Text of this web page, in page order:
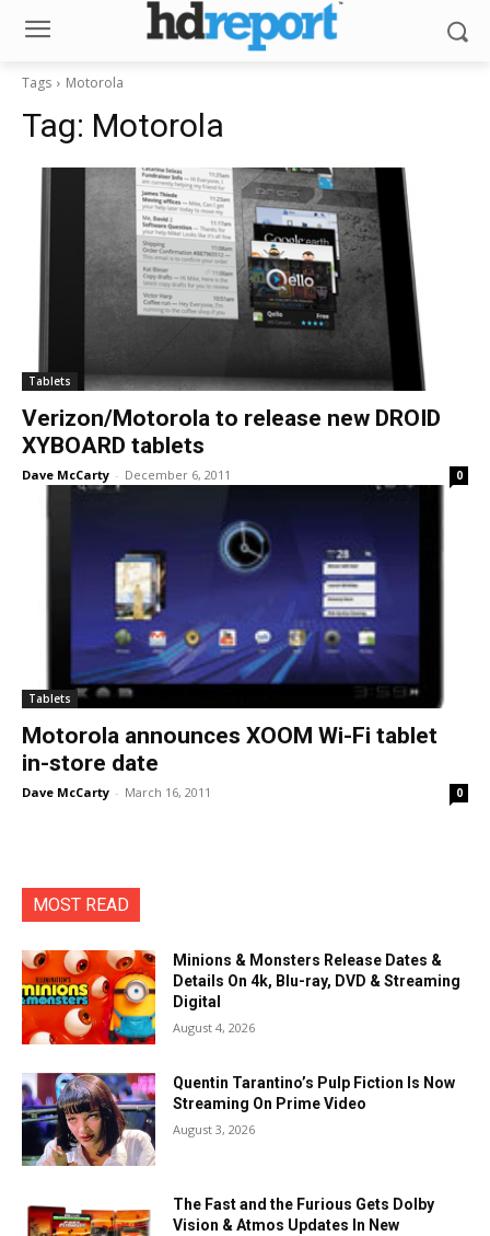
Tags Motorola
Tag: Motorola
Tablets
Verizon/Motorola to release new DROID
XYBOARD tablets
Dave McCarty - December 6, 2011 0
Tablets
Motorola announces XOOM Wi-Fi tablet
in-store date
Dave McCarty - March 16, 2011 0
MOST READ
Minions & Monsters Release Dates &
Details On 4k, Blu-ray, DVD & Streaming
Digital
August 4, 2026
Quentin Tarantino’s Pulp Fiction Is Now
Streaming On Prime Video
August 3, 2026
The Fast and the Furious Gets Dolby
Vision & Atmos Updates In New